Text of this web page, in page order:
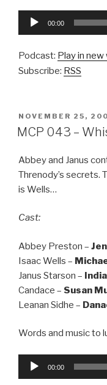
Audio
00:00
Podcast: Play in
Subscribe: RSS
POSTED
ON
NOVEMBER 25,
MCP 043 –
Abbey and Janus
Threnody’s secrets.
is Wells…
Cast:
Abbey Preston –
Isaac Wells –
Janus Starson –
Candace – Susan
Leanan Sidhe –
Words and music to
Audio
00:00